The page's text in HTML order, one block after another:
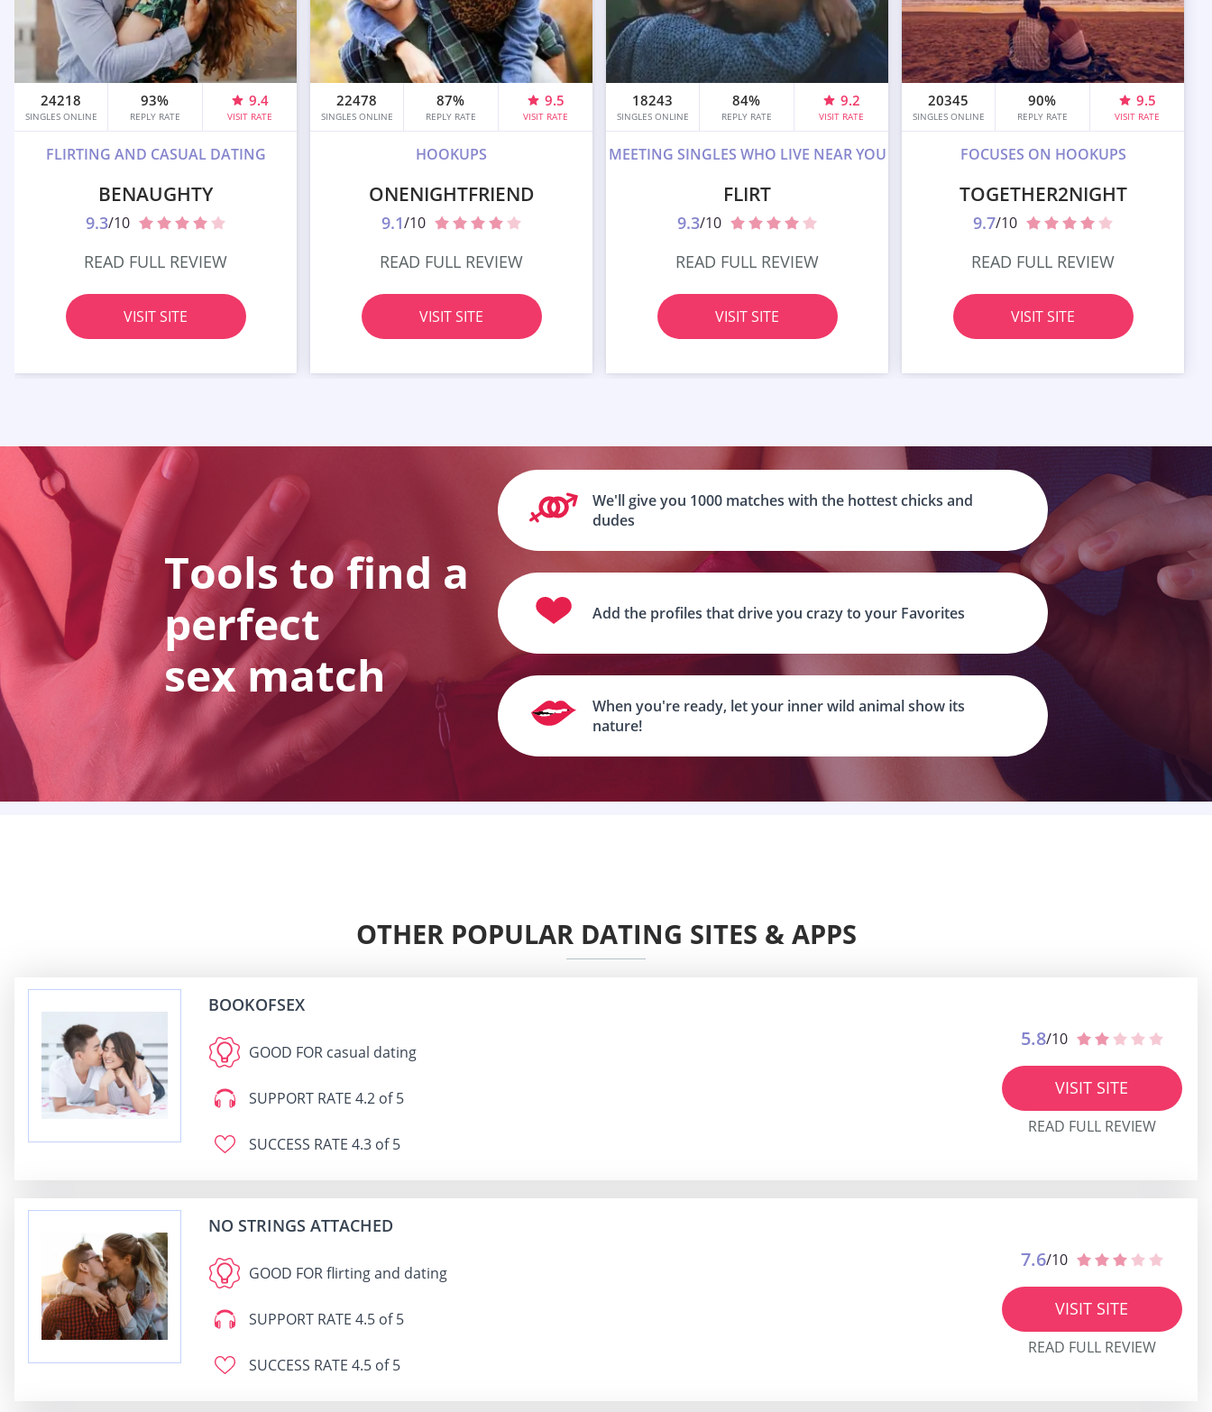
24218
SINGLES ONLINE
93%
REPLY RATE
9.4
VISIT RATE
FLIRTING AND CASUAL DATING
BENAUGHTY
9.3/10
READ FULL REVIEW
VISIT SITE
22478
SINGLES ONLINE
87%
REPLY RATE
9.5
VISIT RATE
HOOKUPS
ONENIGHTFRIEND
9.1/10
READ FULL REVIEW
VISIT SITE
18243
SINGLES ONLINE
84%
REPLY RATE
9.2
VISIT RATE
MEETING SINGLES WHO LIVE NEAR YOU
FLIRT
9.3/10
READ FULL REVIEW
VISIT SITE
20345
SINGLES ONLINE
90%
REPLY RATE
9.5
VISIT RATE
FOCUSES ON HOOKUPS
TOGETHER2NIGHT
9.7/10
READ FULL REVIEW
VISIT SITE
Tools to find a
perfect
sex match
We'll give you 1000 matches with the hottest chicks and
dudes
Add the profiles that drive you crazy to your Favorites
When you're ready, let your inner wild animal show its
nature!
OTHER POPULAR DATING SITES & APPS
BOOKOFSEX
GOOD FOR casual dating
SUPPORT RATE 4.2 of 5
SUCCESS RATE 4.3 of 5
5.8/10
VISIT SITE
READ FULL REVIEW
NO STRINGS ATTACHED
GOOD FORflirting and dating
SUPPORT RATE 4.5 of 5
SUCCESS RATE 4.5 of 5
7.6/10
VISIT SITE
READ FULL REVIEW